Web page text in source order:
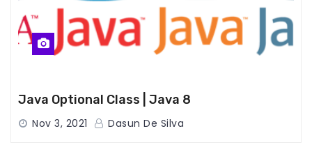
Java Optional Class | Java 8
Nov 3, 2021 Dasun De Silva